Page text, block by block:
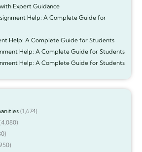
Expert Guidance
Help: A Complete Guide for
Help: A Complete Guide for Students
Help: A Complete Guide for Students
Help: A Complete Guide for Students
(1,674)